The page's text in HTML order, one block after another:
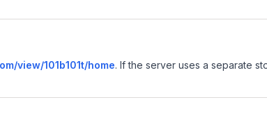
view/101b101t/home. If the server uses a separate